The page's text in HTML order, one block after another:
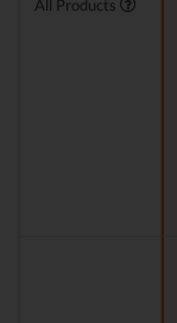
All Products